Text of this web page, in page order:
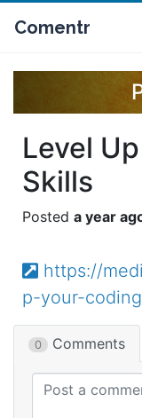
Comentr
Level
Skills
a year
https://
p-your-
0 Comments